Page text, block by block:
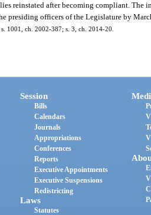
reinstated after becoming compliant.
presiding officers of the Legislature by
1001, ch. 2002-387; s. 3, ch. 2014-20.
Session
Bills
Calendars
Journals
Appropriations
Conferences
Reports
Executive Appointments
Executive Suspensions
Redistricting
Laws
Statutes